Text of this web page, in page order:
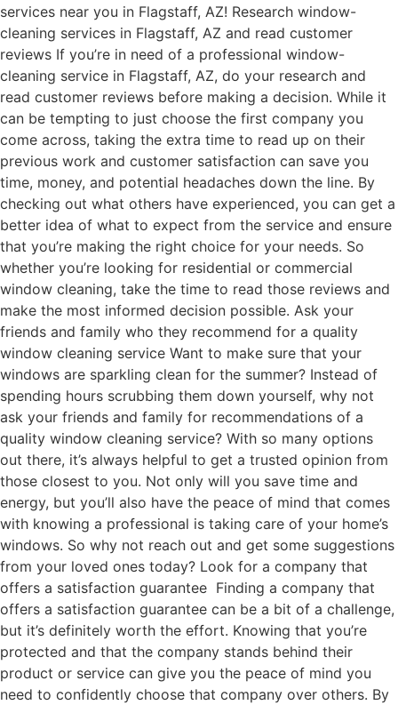
services near you in Flagstaff, AZ! Research window-
cleaning services in Flagstaff, AZ and read customer
reviews If you’re in need of a professional window-
cleaning service in Flagstaff, AZ, do your research and
read customer reviews before making a decision. While it
can be tempting to just choose the first company you
come across, taking the extra time to read up on their
previous work and customer satisfaction can save you
time, money, and potential headaches down the line. By
checking out what others have experienced, you can get a
better idea of what to expect from the service and ensure
that you’re making the right choice for your needs. So
whether you’re looking for residential or commercial
window cleaning, take the time to read those reviews and
make the most informed decision possible. Ask your
friends and family who they recommend for a quality
window cleaning service Want to make sure that your
windows are sparkling clean for the summer? Instead of
spending hours scrubbing them down yourself, why not
ask your friends and family for recommendations of a
quality window cleaning service? With so many options
out there, it’s always helpful to get a trusted opinion from
those closest to you. Not only will you save time and
energy, but you’ll also have the peace of mind that comes
with knowing a professional is taking care of your home’s
windows. So why not reach out and get some suggestions
from your loved ones today? Look for a company that
offers a satisfaction guarantee Finding a company that
offers a satisfaction guarantee can be a bit of a challenge,
but it’s definitely worth the effort. Knowing that you’re
protected and that the company stands behind their
product or service can give you the peace of mind you
need to confidently choose that company over others. By